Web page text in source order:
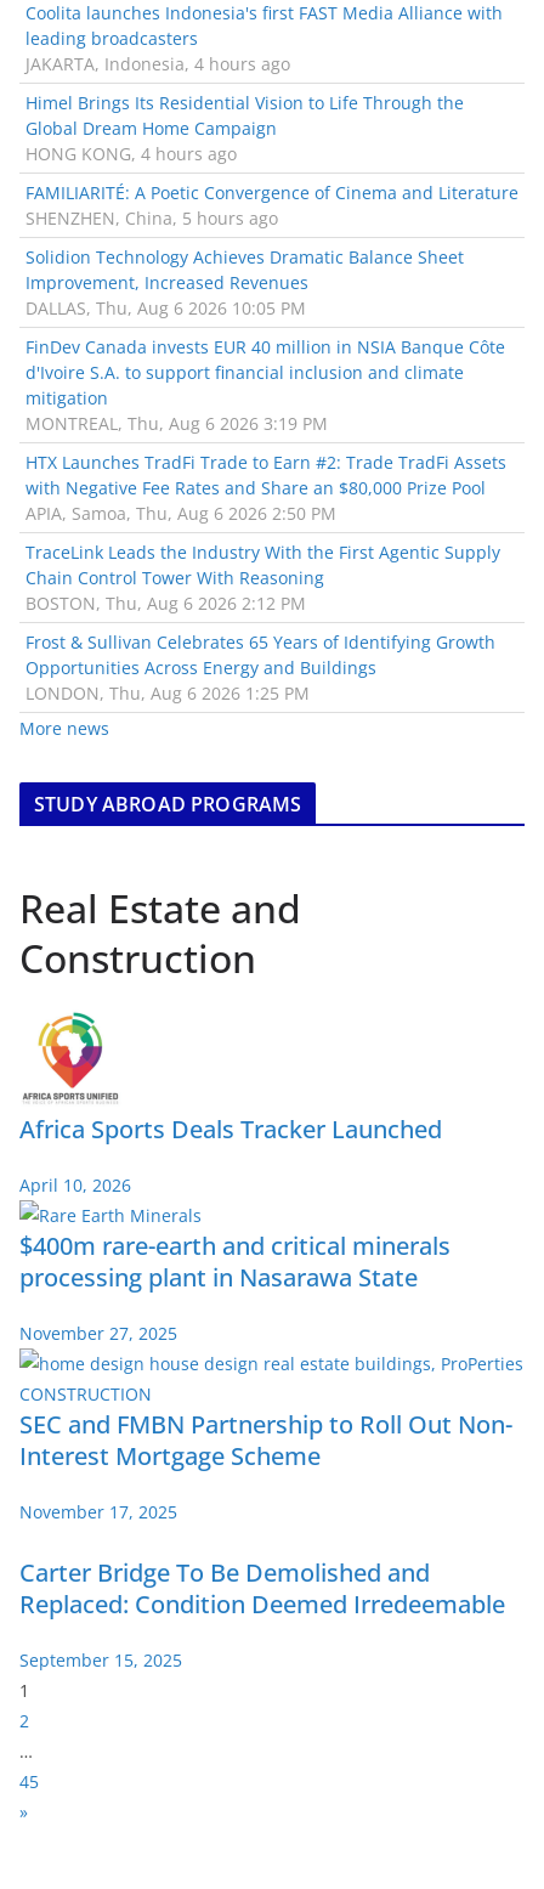
Coolita launches Indonesia's first FAST Media Alliance with
leading broadcasters
JAKARTA, Indonesia, 4 hours ago
Himel Brings Its Residential Vision to Life Through the
Global Dream Home Campaign
HONG KONG, 4 hours ago
FAMILIARITÉ: A Poetic Convergence of Cinema and Literature
SHENZHEN, China, 5 hours ago
Solidion Technology Achieves Dramatic Balance Sheet
Improvement, Increased Revenues
DALLAS, Thu, Aug 6 2026 10:05 PM
FinDev Canada invests EUR 40 million in NSIA Banque Côte
d'Ivoire S.A. to support financial inclusion and climate
mitigation
MONTREAL, Thu, Aug 6 2026 3:19 PM
HTX Launches TradFi Trade to Earn #2: Trade TradFi Assets
with Negative Fee Rates and Share an $80,000 Prize Pool
APIA, Samoa, Thu, Aug 6 2026 2:50 PM
TraceLink Leads the Industry With the First Agentic Supply
Chain Control Tower With Reasoning
BOSTON, Thu, Aug 6 2026 2:12 PM
Frost & Sullivan Celebrates 65 Years of Identifying Growth
Opportunities Across Energy and Buildings
LONDON, Thu, Aug 6 2026 1:25 PM
More news
STUDY ABROAD PROGRAMS
Real Estate and
Construction
Africa Sports Deals Tracker Launched
April 10, 2026
$400m rare-earth and critical minerals
processing plant in Nasarawa State
November 27, 2025
SEC and FMBN Partnership to Roll Out Non-
Interest Mortgage Scheme
November 17, 2025
Carter Bridge To Be Demolished and
Replaced: Condition Deemed Irredeemable
September 15, 2025
P
a
g
e
:
1
2
…
45
N
»